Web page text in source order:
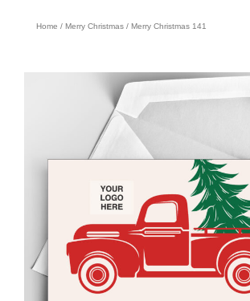
Home / Merry Christmas / Merry Christmas 141